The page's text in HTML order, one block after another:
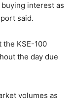
interest as
said.
KSE-100
the day due
volumes as